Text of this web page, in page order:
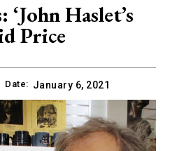
Haslet’s
Price
Date: January 6, 2021